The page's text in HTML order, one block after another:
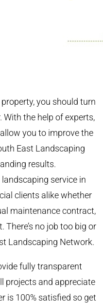
you should turn
With the help of experts,
you to improve the
East Landscaping
results.
service in
clients alike whether
maintenance contract,
There’s no job too big or
Landscaping Network.
fully transparent
projects and appreciate
is 100% satisfied so get